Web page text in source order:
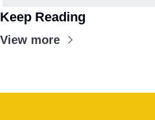
Keep Reading
View more